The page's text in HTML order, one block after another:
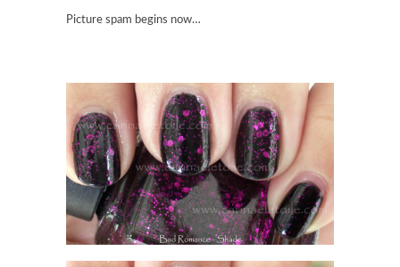
Picture spam begins now…